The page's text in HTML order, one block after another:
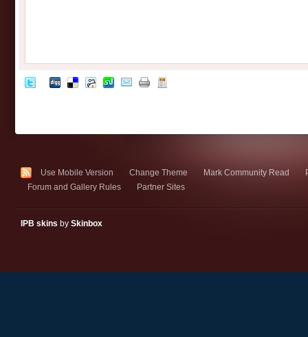
Use Mobile Version Change Theme Mark Community Read
Forum and Gallery Rules
Partner Sites
IPB skins by Skinbox